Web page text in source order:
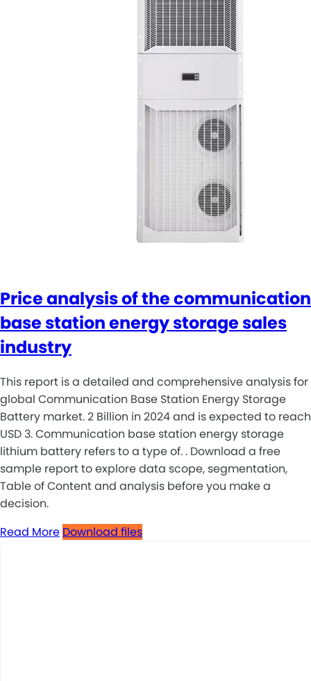
Price analysis of the communication
base station energy storage sales
industry
This report is a detailed and comprehensive analysis for
global Communication Base Station Energy Storage
Battery market. 2 Billion in 2024 and is expected to reach
USD 3. Communication base station energy storage
lithium battery refers to a type of. . Download a free
sample report to explore data scope, segmentation,
Table of Content and analysis before you make a
decision.
Read More Download files